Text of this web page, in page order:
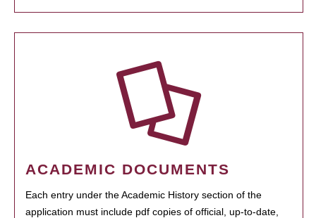
ACADEMIC DOCUMENTS
Each entry under the Academic History section of the
application must include pdf copies of official, up-to-date,